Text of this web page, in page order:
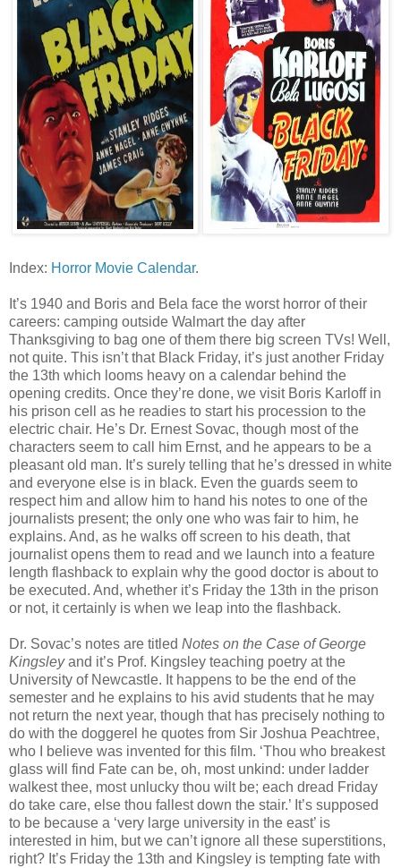
Index: Horror Movie Calendar.
It’s 1940 and Boris and Bela face the worst horror of their
careers: camping outside Walmart the day after
Thanksgiving to bag one of them there big screen TVs! Well,
not quite. This isn’t that Black Friday, it’s just another Friday
the 13th which looms heavy on a calendar behind the
opening credits. Once they’re done, we visit Boris Karloff in
his prison cell as he readies to start his procession to the
electric chair. He’s Dr. Ernest Sovac, though most of the
characters seem to call him Ernst, and he appears to be a
pleasant old man. It’s surely telling that he’s dressed in white
and everyone else is in black. Even the guards seem to
respect him and allow him to hand his notes to one of the
journalists present; the only one who was fair to him, he
explains. And, as he walks off screen to his death, that
journalist opens them to read and we launch into a feature
length flashback to explain why the good doctor is about to
be executed. And, whether it’s Friday the 13th in the prison
or not, it certainly is when we leap into the flashback.
Dr. Sovac’s notes are titled Notes on the Case of George
Kingsleyand it’s Prof. Kingsley teaching poetry at the
University of Newcastle. It happens to be the end of the
semester and he explains to his avid students that he may
not return the next year, though that has precisely nothing to
do with the doggerel he quotes from Sir Joshua Peachtree,
who I believe was invented for this film. ‘Thou who breakest
glass will find Fate can be, oh, most unkind: under ladder
walkest thee, most unlucky thou wilt be; each dread Friday
do take care, else thou fallest down the stair.’ It’s supposed
to be because a ‘very large university in the east’ is
interested in him, but we can’t ignore all these superstitions,
right? It’s Friday the 13th and Kingsley is tempting fate with